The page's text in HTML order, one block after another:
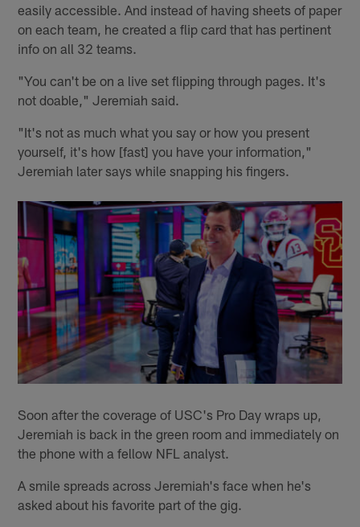
easily accessible. And instead of having sheets of paper
on each team, he created a flip card that has pertinent
info on all 32 teams.
"You can't be on a live set flipping through pages. It's
not doable," Jeremiah said.
"It's not as much what you say or how you present
yourself, it's how [fast] you have your information,"
Jeremiah later says while snapping his fingers.
Soon after the coverage of USC's Pro Day wraps up,
Jeremiah is back in the green room and immediately on
the phone with a fellow NFL analyst.
A smile spreads across Jeremiah's face when he's
asked about his favorite part of the gig.